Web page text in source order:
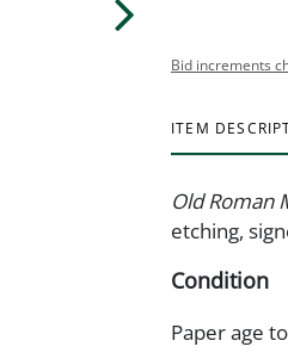
Bid increments
ITEM
Old Roman
etching,
Condition
Paper age